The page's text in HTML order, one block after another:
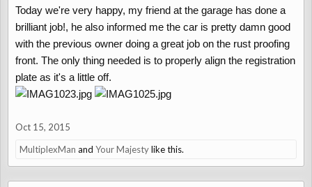
Today we're very happy, my friend at the garage has done a
brilliant job!, he also informed me the car is pretty damn good
with the previous owner doing a great job on the rust proofing
front. The only thing needed is to properly align the registration
plate as it's a little off.
Oct 15, 2015
MultiplexMan and Your Majestylike this.